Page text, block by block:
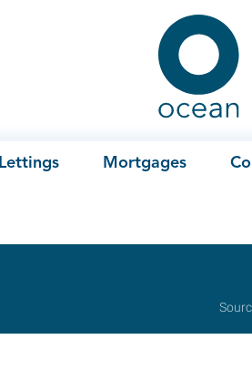
Ocean
Lettings Mortgages